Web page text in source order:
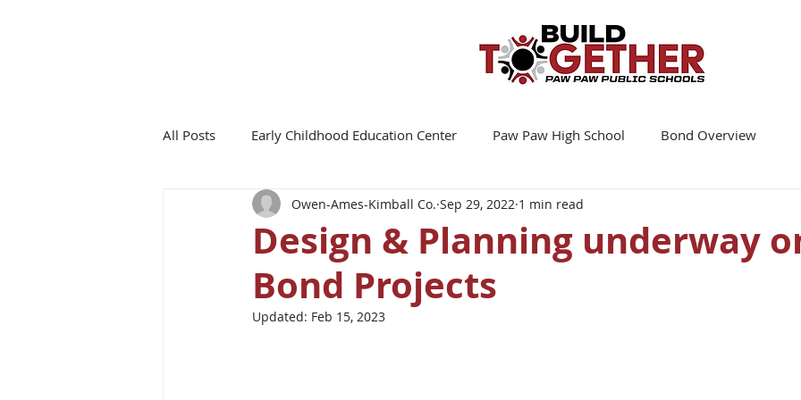
All Posts Early Childhood Education Center Paw Paw High School Bond Overview
Board of Education Updates
Design & Planning underway
Bond Projects
Owen-Ames-Kimball Co. Sep 29, 2022 1 min read
Updated: Feb 15, 2023